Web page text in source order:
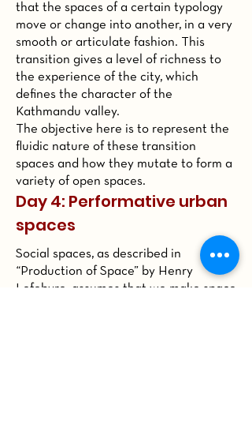
that the spaces of a certain typology
move or change into another, in a very
smooth or articulate fashion. This
transition gives a level of richness to
the experience of the city, which
defines the character of the
Kathmandu valley.
The objective here is to represent the
fluidic nature of these transition
spaces and how they mutate to form a
variety of open spaces.
Social spaces, as described in
“Production of Space” by Henry
Lefebvre, assumes that we make space
Day 4: Performative urban
spaces